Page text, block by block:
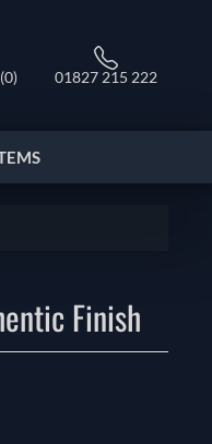
(0) 01827 215 222
Finish